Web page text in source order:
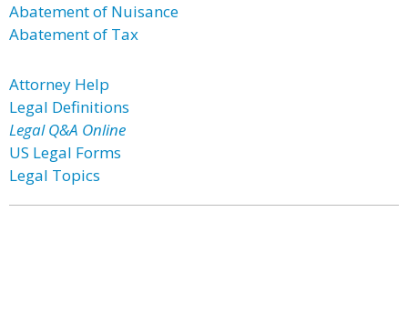
Abatement of Nuisance
Abatement of Tax
Attorney Help
Legal Definitions
Legal Q&A Online
US Legal Forms
Legal Topics